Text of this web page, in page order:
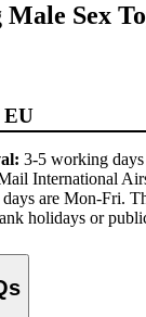
Male Sex
EU
3-5 working days
International
are Mon-Fri.
holidays or